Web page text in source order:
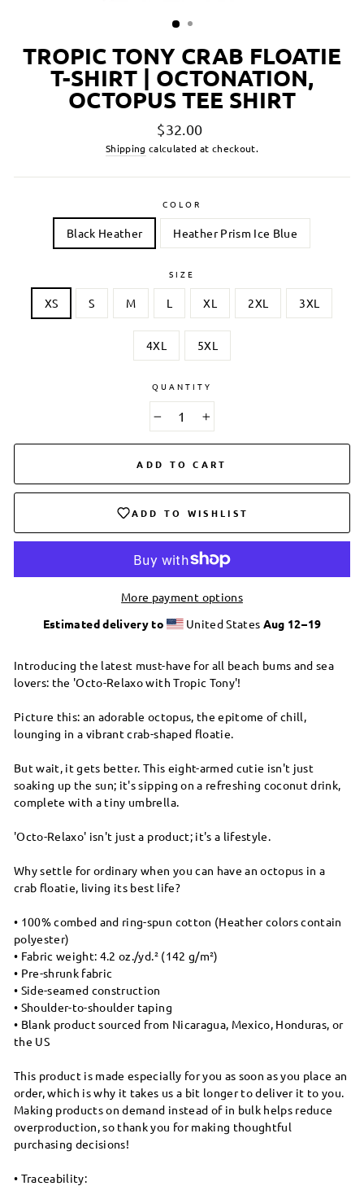
TROPIC TONY CRAB FLOATIE
T-SHIRT | OCTONATION,
OCTOPUS TEE SHIRT
Regular
price
$32.00
Shipping calculated at checkout.
COLOR
Black Heather Heather Prism Ice Blue
SIZE
XS S M L XL 2XL 3XL
4XL 5XL
QUANTITY
ADD TO CART
ADD TO WISHLIST
More payment options
Estimated delivery to
United States Aug 12⁠–19
Introducing the latest must-have for all beach bums and sea
lovers: the 'Octo-Relaxo with Tropic Tony'!
Picture this: an adorable octopus, the epitome of chill,
lounging in a vibrant crab-shaped floatie.
But wait, it gets better. This eight-armed cutie isn't just
soaking up the sun; it's sipping on a refreshing coconut drink,
complete with a tiny umbrella.
'Octo-Relaxo' isn't just a product; it's a lifestyle.
Why settle for ordinary when you can have an octopus in a
crab floatie, living its best life?
• 100% combed and ring-spun cotton (Heather colors contain
polyester)
• Fabric weight: 4.2 oz./yd.² (142 g/m²)
• Pre-shrunk fabric
• Side-seamed construction
• Shoulder-to-shoulder taping
• Blank product sourced from Nicaragua, Mexico, Honduras, or
the US
This product is made especially for you as soon as you place an
order, which is why it takes us a bit longer to deliver it to you.
Making products on demand instead of in bulk helps reduce
overproduction, so thank you for making thoughtful
purchasing decisions!
• Traceability: